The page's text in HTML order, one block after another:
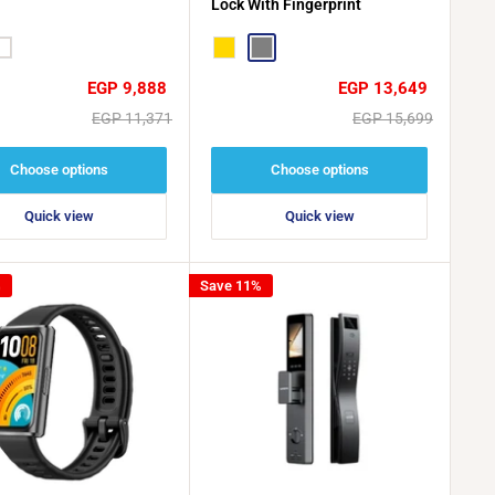
Sale
EGP 9,888
Regular
EGP 11,371
Choose options
Quick view
Lock With Fingerprint
Sale
EGP 13,649
Regular
EGP 15,699
Choose options
Quick view
Save 11%